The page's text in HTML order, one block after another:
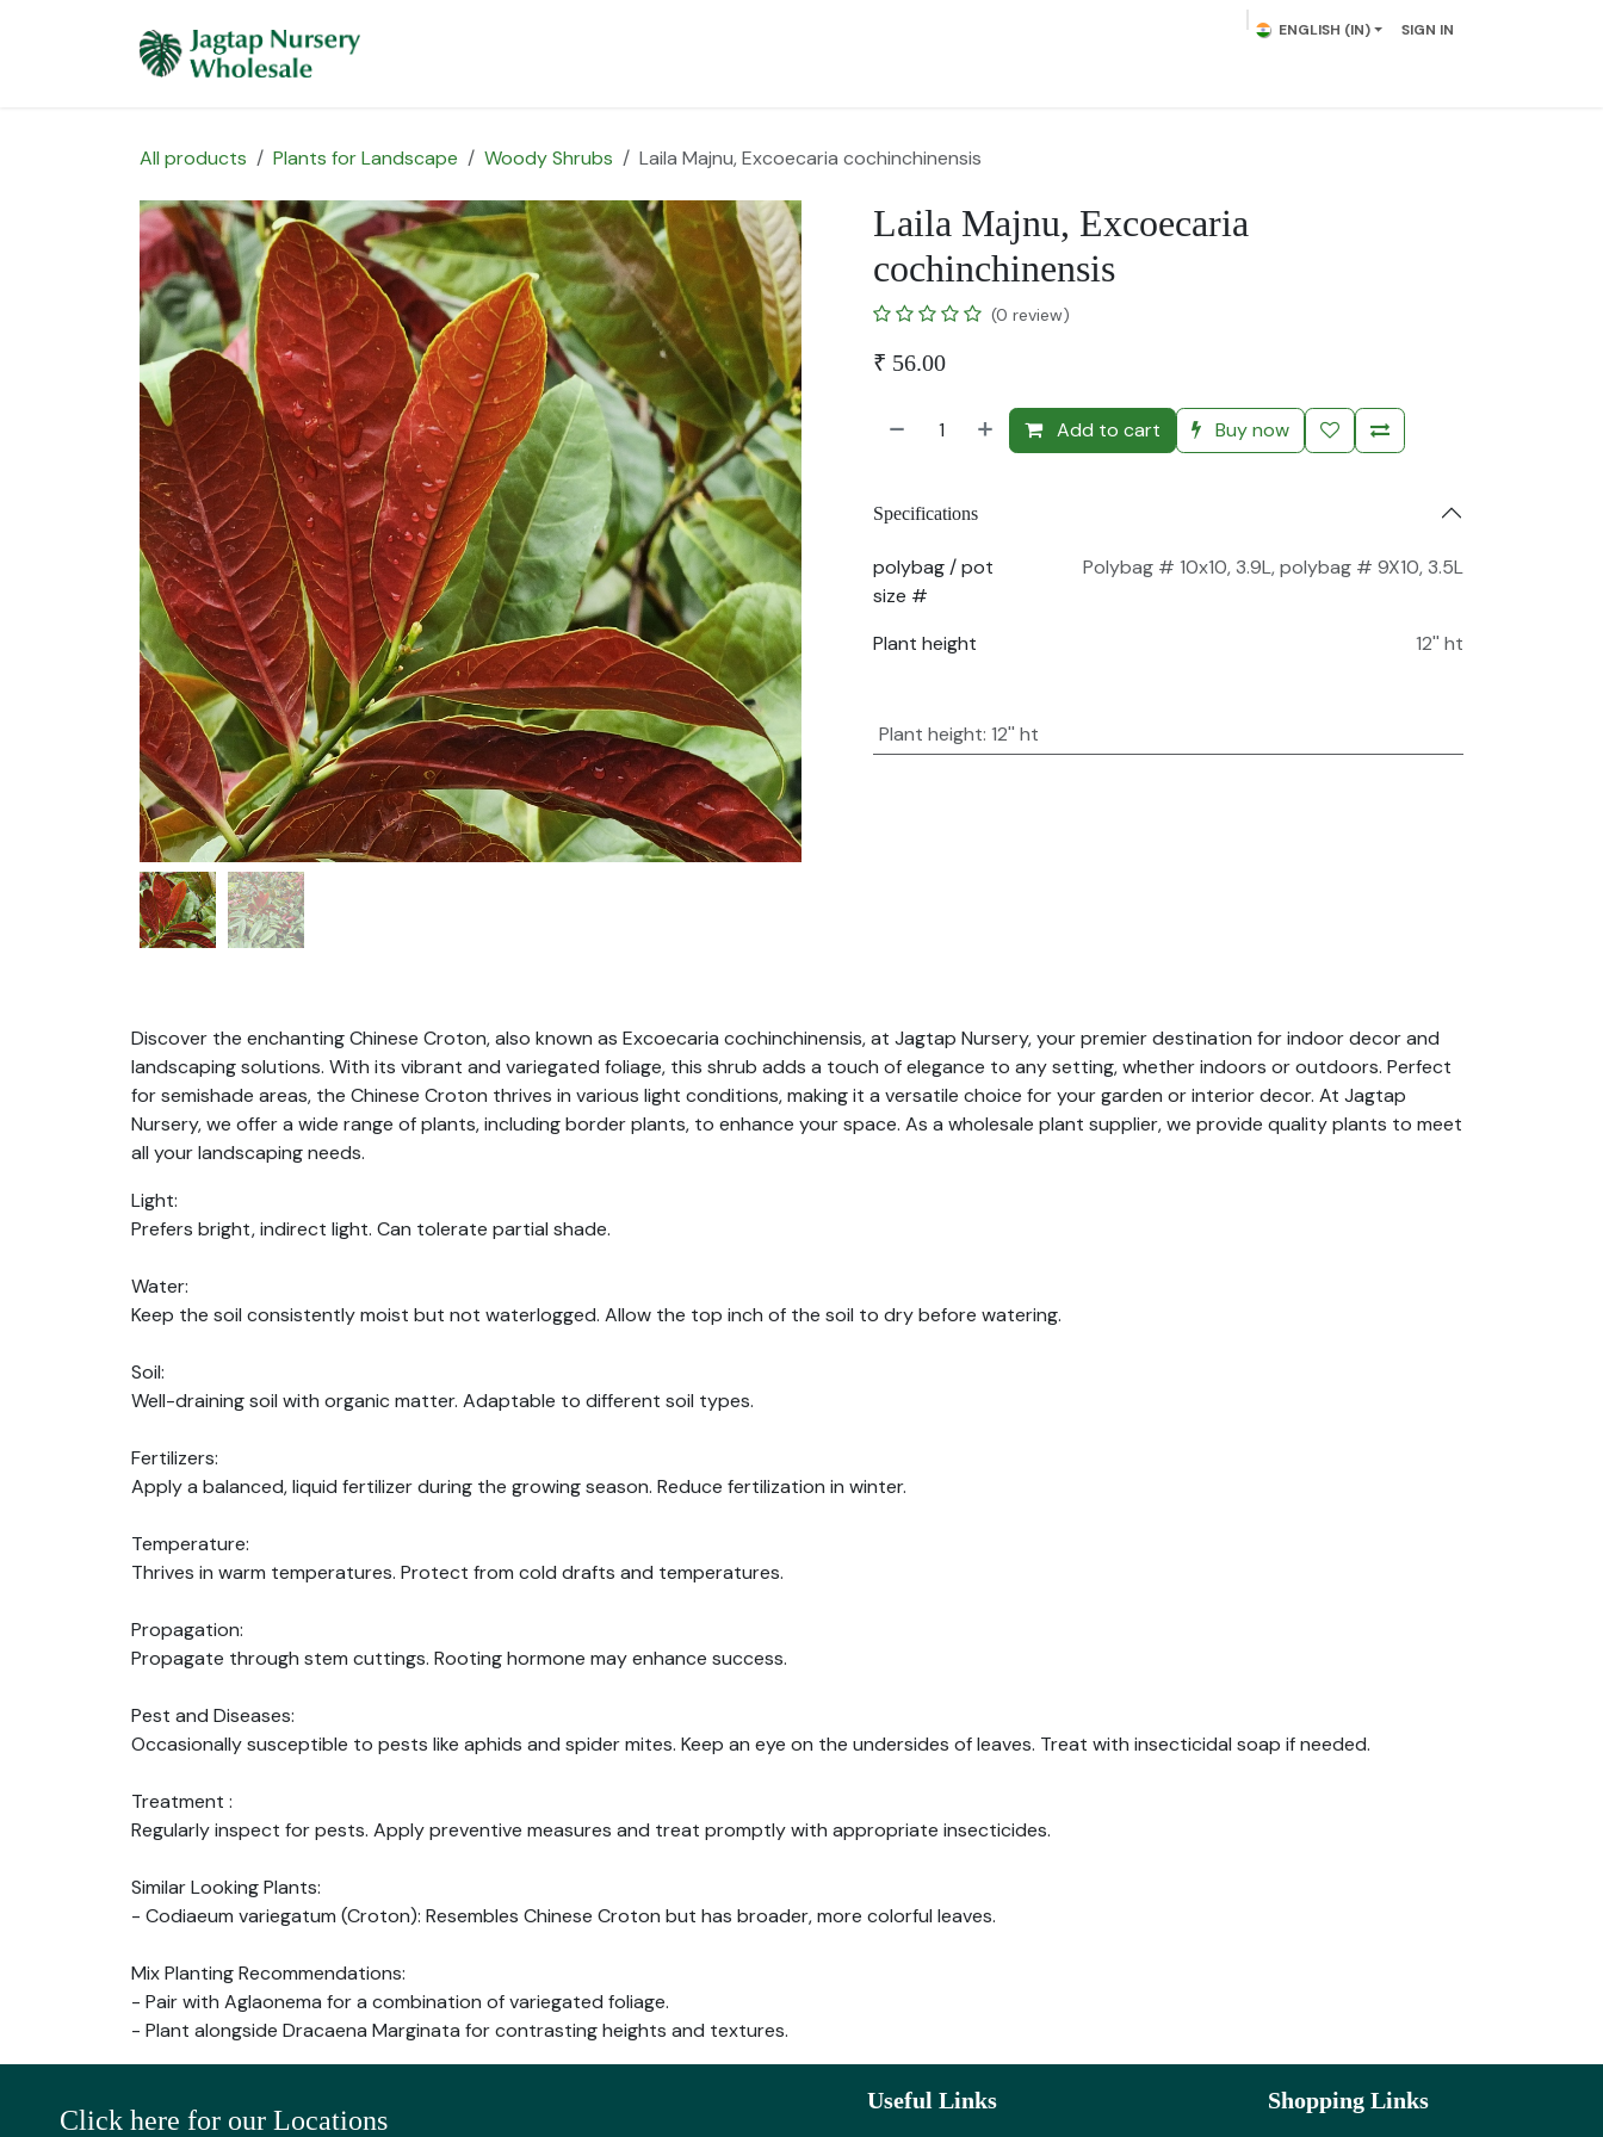
ENGLISH (IN) SIGN IN
All products Plants for Landscape Woody Shrubs Laila Majnu, Excoecaria cochinchinensis
Laila Majnu, Excoecaria
cochinchinensis
(0 review)
₹ 56.00
Add to cart Buy now
Specifications
polybag / pot
size #
Polybag # 10x10, 3.9L,polybag # 9X10, 3.5L
Plant height 12'' ht
Plant height: 12'' ht
Discover the enchanting Chinese Croton, also known as Excoecaria cochinchinensis, at Jagtap Nursery, your premier destination for indoor decor and
landscaping solutions. With its vibrant and variegated foliage, this shrub adds a touch of elegance to any setting, whether indoors or outdoors. Perfect
for semishade areas, the Chinese Croton thrives in various light conditions, making it a versatile choice for your garden or interior decor. At Jagtap
Nursery, we offer a wide range of plants, including border plants, to enhance your space. As a wholesale plant supplier, we provide quality plants to meet
all your landscaping needs.
Light:
Prefers bright, indirect light. Can tolerate partial shade.
Water:
Keep the soil consistently moist but not waterlogged. Allow the top inch of the soil to dry before watering.
Soil:
Well-draining soil with organic matter. Adaptable to different soil types.
Fertilizers:
Apply a balanced, liquid fertilizer during the growing season. Reduce fertilization in winter.
Temperature:
Thrives in warm temperatures. Protect from cold drafts and temperatures.
Propagation:
Propagate through stem cuttings. Rooting hormone may enhance success.
Pest and Diseases:
Occasionally susceptible to pests like aphids and spider mites. Keep an eye on the undersides of leaves. Treat with insecticidal soap if needed.
Treatment :
Regularly inspect for pests. Apply preventive measures and treat promptly with appropriate insecticides.
Similar Looking Plants:
- Codiaeum variegatum (Croton): Resembles Chinese Croton but has broader, more colorful leaves.
Mix Planting Recommendations:
- Pair with Aglaonema for a combination of variegated foliage.
- Plant alongside Dracaena Marginata for contrasting heights and textures.
Shopping Links
Useful Links
Click here for our Locations